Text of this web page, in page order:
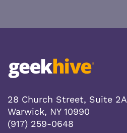
28 Church Street, Suite 2A
Warwick, NY 10990
(917) 259-0648